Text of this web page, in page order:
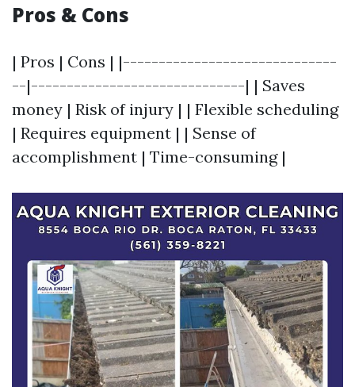
Pros & Cons
| Pros | Cons | |------------------------------
--|------------------------------| | Saves
money | Risk of injury | | Flexible scheduling
| Requires equipment | | Sense of
accomplishment | Time-consuming |